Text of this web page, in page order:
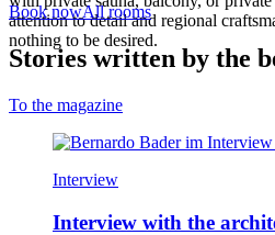
attention to detail and regional
nothing to be desired.
Book nowAll rooms
Stories written by the
To the magazine
Interview
Interview with the